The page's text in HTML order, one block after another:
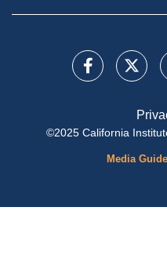
©2025 California
Media